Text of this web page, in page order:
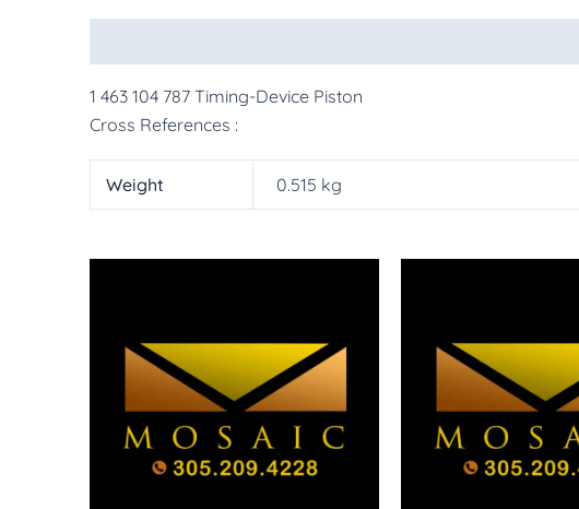
1 463 104 787 Timing-Device Piston
Cross References :
Weight 0.515 kg